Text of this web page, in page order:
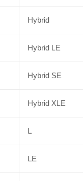
Hybrid
Hybrid LE
Hybrid SE
Hybrid XLE
L
LE